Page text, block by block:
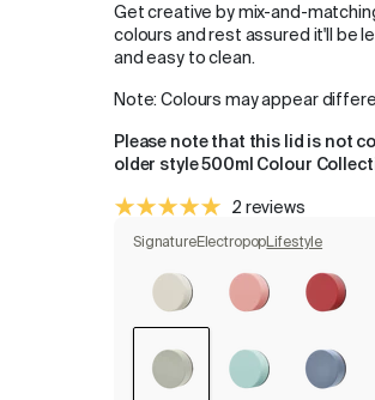
SignatureElectropopLifestyle
Get creative by mix-and-
colours and rest assured it'll be
and easy to clean.
Note: Colours may appear
Please note that this lid is not
older style 500ml Colour
2 reviews